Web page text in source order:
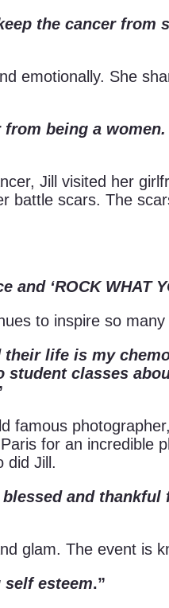
the cancer from
emotionally. She
being a
Jill visited her
battle scars. The
‘ROCK WHAT
to inspire so
life is my
classes
famous
for an incredible
did Jill.
and
glam. The event is
esteem.”